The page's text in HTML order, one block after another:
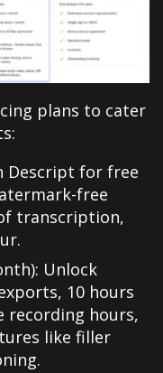
plans to cater
Descript for free
free
transcription,
Unlock
10 hours
recording hours,
like filler